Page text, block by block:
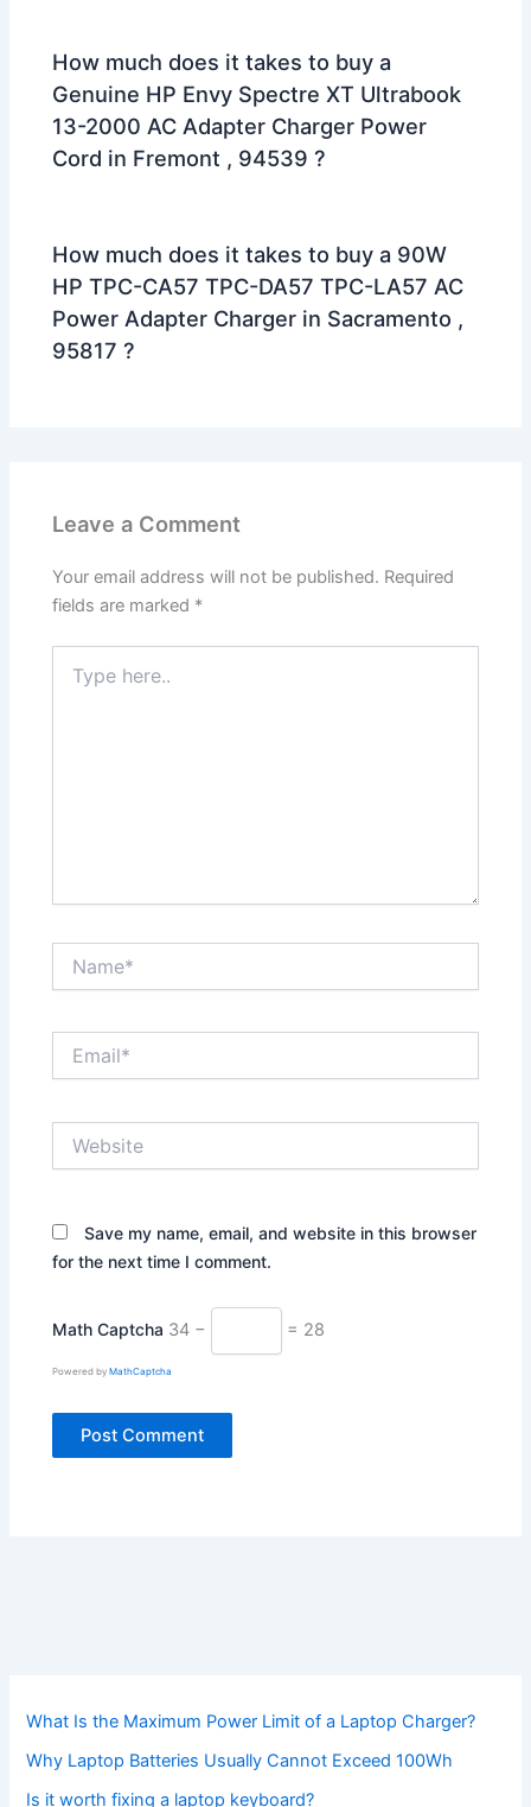
How much does it takes to buy a
Genuine HP Envy Spectre XT Ultrabook
13-2000 AC Adapter Charger Power
Cord in Fremont , 94539 ?
How much does it takes to buy a 90W
HP TPC-CA57 TPC-DA57 TPC-LA57 AC
Power Adapter Charger in Sacramento ,
95817 ?
Leave a Comment
Your email address will not be published. Required
fields are marked *
here..
Save my name, email, and website in this browser
for the next time I comment.
Math Captcha 34 − = 28
Powered byMathCaptcha
What Is the Maximum Power Limit of a Laptop Charger?
Why Laptop Batteries Usually Cannot Exceed 100Wh
Is it worth fixing a laptop keyboard?